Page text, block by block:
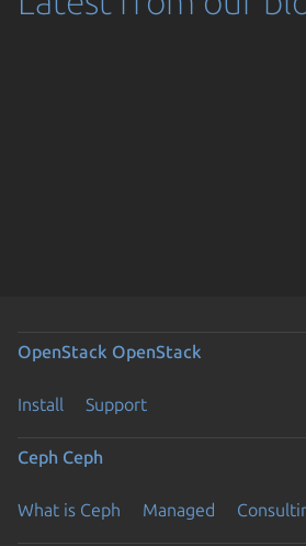
OpenStack OpenStack
Install Support
Ceph Ceph
What is Ceph Managed